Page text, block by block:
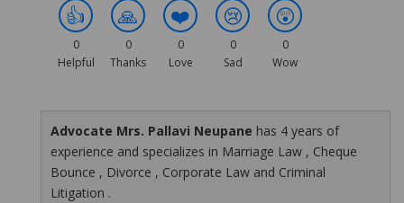
👍
0
Helpful
🙏
0
Thanks
❤️
0
Love
😢
0
Sad
😲
0
Wow
Advocate Mrs. Pallavi Neupane has 4 years of
experience and specializes in Marriage Law , Cheque
Bounce , Divorce , Corporate Law and Criminal
Litigation .